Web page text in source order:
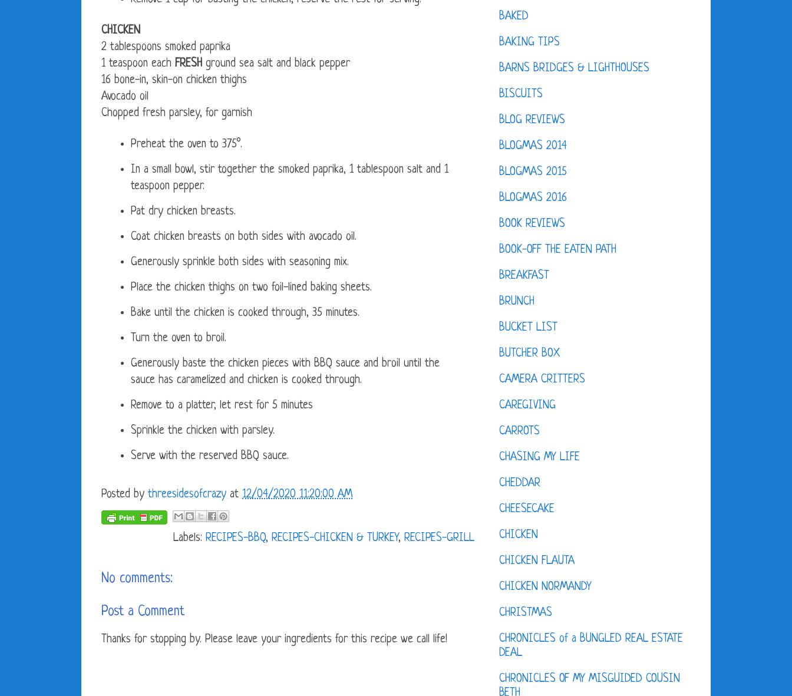
CHICKEN
2 tablespoons smoked paprika
1 teaspoon each FRESH ground sea salt and black pepper
16 bone-in, skin-on chicken thighs
Avocado oil
Chopped fresh parsley, for garnish
Preheat the oven to 375°.
In a small bowl, stir together the smoked paprika, 1 tablespoon salt and 1
teaspoon pepper.
Pat dry chicken breasts.
Coat chicken breasts on both sides with avocado oil.
Generously sprinkle both sides with seasoning mix.
Place the chicken thighs on two foil-lined baking sheets.
Bake until the chicken is cooked through, 35 minutes.
Turn the oven to broil.
Generously baste the chicken pieces with BBQ sauce and broil until the
sauce has caramelized and chicken is cooked through.
Remove to a platter, let rest for 5 minutes
Sprinkle the chicken with parsley.
Serve with the reserved BBQ sauce.
Posted by threesidesofcrazy at 12/04/2020 11:20:00 AM
Labels: RECIPES-BBQ, RECIPES-CHICKEN & TURKEY, RECIPES-GRILL
No comments:
Post a Comment
Thanks for stopping by. Please leave your ingredients for this recipe we call life!
BAKED
BAKING TIPS
BARNS BRIDGES & LIGHTHOUSES
BISCUITS
BLOG REVIEWS
BLOGMAS 2014
BLOGMAS 2015
BLOGMAS 2016
BOOK REVIEWS
BOOK-OFF THE EATEN PATH
BREAKFAST
BRUNCH
BUCKET LIST
BUTCHER BOX
CAMERA CRITTERS
CAREGIVING
CARROTS
CHASING MY LIFE
CHEDDAR
CHEESECAKE
CHICKEN
CHICKEN FLAUTA
CHICKEN NORMANDY
CHRISTMAS
CHRONICLES of a BUNGLED REAL ESTATE
DEAL
CHRONICLES OF MY MISGUIDED COUSIN
BETH